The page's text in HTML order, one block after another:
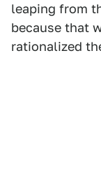
leaping from
because that
rationalized